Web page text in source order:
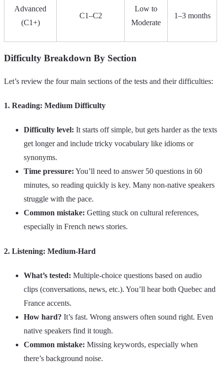
Advanced
(C1+)
C1–C2
Low to
Moderate
1–3 months
Difficulty Breakdown By Section
Let’s review the four main sections of the tests and their difficulties:
1. Reading: Medium Difficulty
Difficulty level: It starts off simple, but gets harder as the texts
get longer and include tricky vocabulary like idioms or
synonyms.
Time pressure: You’ll need to answer 50 questions in 60
minutes, so reading quickly is key. Many non-native speakers
struggle with the pace.
Common mistake: Getting stuck on cultural references,
especially in French news stories.
2. Listening: Medium-Hard
What’s tested: Multiple-choice questions based on audio
clips (conversations, news, etc.). You’ll hear both Quebec and
France accents.
How hard? It’s fast. Wrong answers often sound right. Even
native speakers find it tough.
Common mistake: Missing keywords, especially when
there’s background noise.